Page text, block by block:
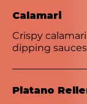
Calamari
Crispy
dipping
Platano